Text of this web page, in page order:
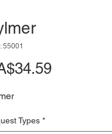
55001
Price
Types *